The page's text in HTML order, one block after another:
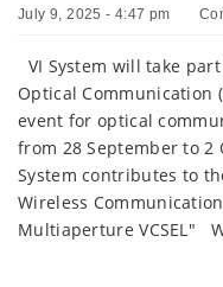
July 9, 2025 - 4:47 pm
VI System will take
Optical Communication
event for optical
from 28 September to 2
System contributes to
Wireless
Multiaperture VCSEL"